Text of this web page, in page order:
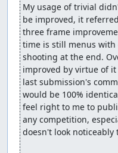
My usage of trivial
be improved, it
three frame
time is still menus with
shooting at the end.
improved by virtue of
last submission's
would be 100%
feel right to me to
any competition,
doesn't look noticeably